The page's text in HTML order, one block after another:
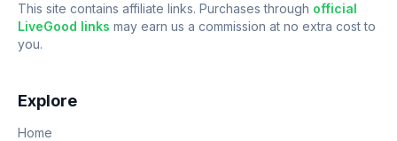
This site contains affiliate links. Purchases through official
LiveGood links may earn us a commission at no extra cost to
you.
Explore
Home